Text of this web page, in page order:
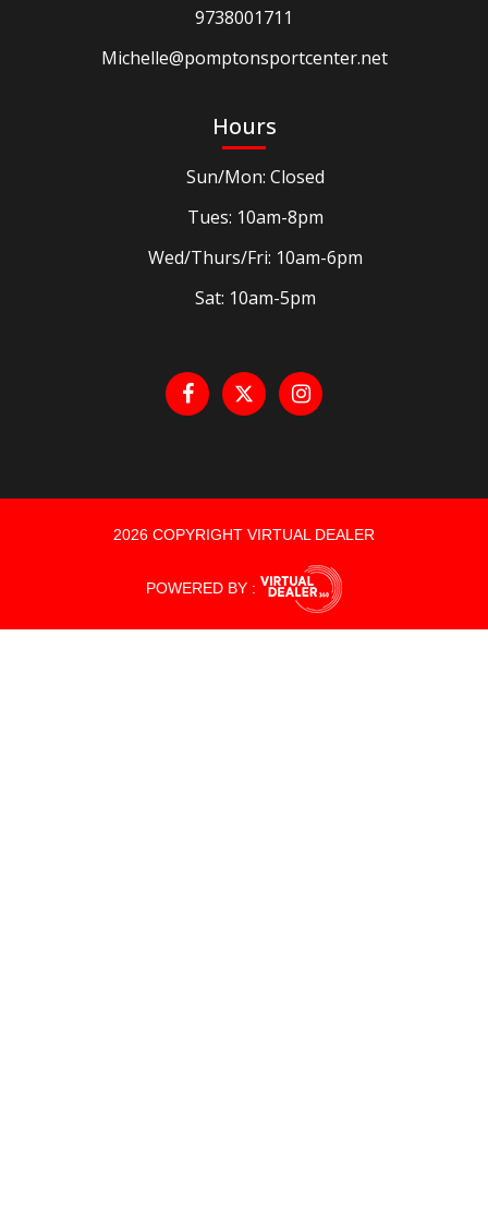
9738001711
Michelle@pomptonsportcenter.net
Hours
Sun/Mon: Closed
Tues: 10am-8pm
Wed/Thurs/Fri: 10am-6pm
Sat: 10am-5pm
2026 COPYRIGHT VIRTUAL DEALER
POWERED BY :